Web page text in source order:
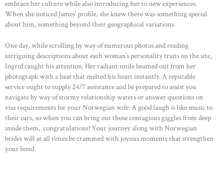
embrace her culture while also introducing her to new experiences.
When she noticed James’ profile, she knew there was something special
about him, something beyond their geographical variations.
One day, while scrolling by way of numerous photos and reading
intriguing descriptions about each woman’s personality traits on the site,
Ingrid caught his attention. Her radiant smile beamed out from her
photograph with a heat that melted his heart instantly. A reputable
service ought to supply 24/7 assistance and be prepared to assist you
navigate by way of stormy relationship waters or answer questions on
visa requirements for your Norwegian wife. A good laugh is like music to
their ears, so when you can bring out those contagious giggles from deep
inside them, congratulations! Your journey along with Norwegian
brides will at all times be crammed with joyous moments that strengthen
your bond.